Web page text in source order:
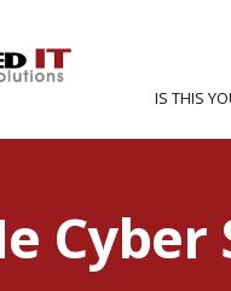
IS THIS
Cyber